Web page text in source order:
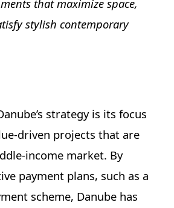
that maximize space,
stylish contemporary
strategy is its focus
driven projects that are
income market. By
payment plans, such as a
scheme, Danube has